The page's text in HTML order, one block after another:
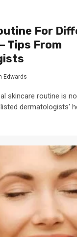
For
Tips From
Edwards
skincare routine is
dermatologists'